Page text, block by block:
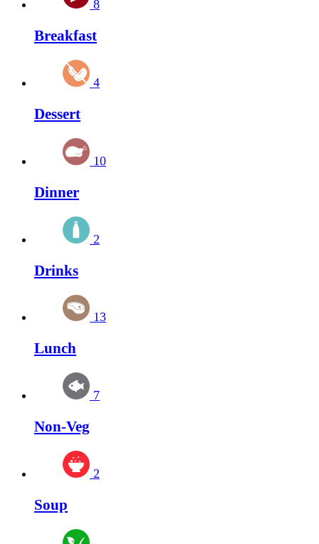
8
Breakfast
4
Dessert
10
Dinner
2
Drinks
13
Lunch
7
Non-Veg
2
Soup